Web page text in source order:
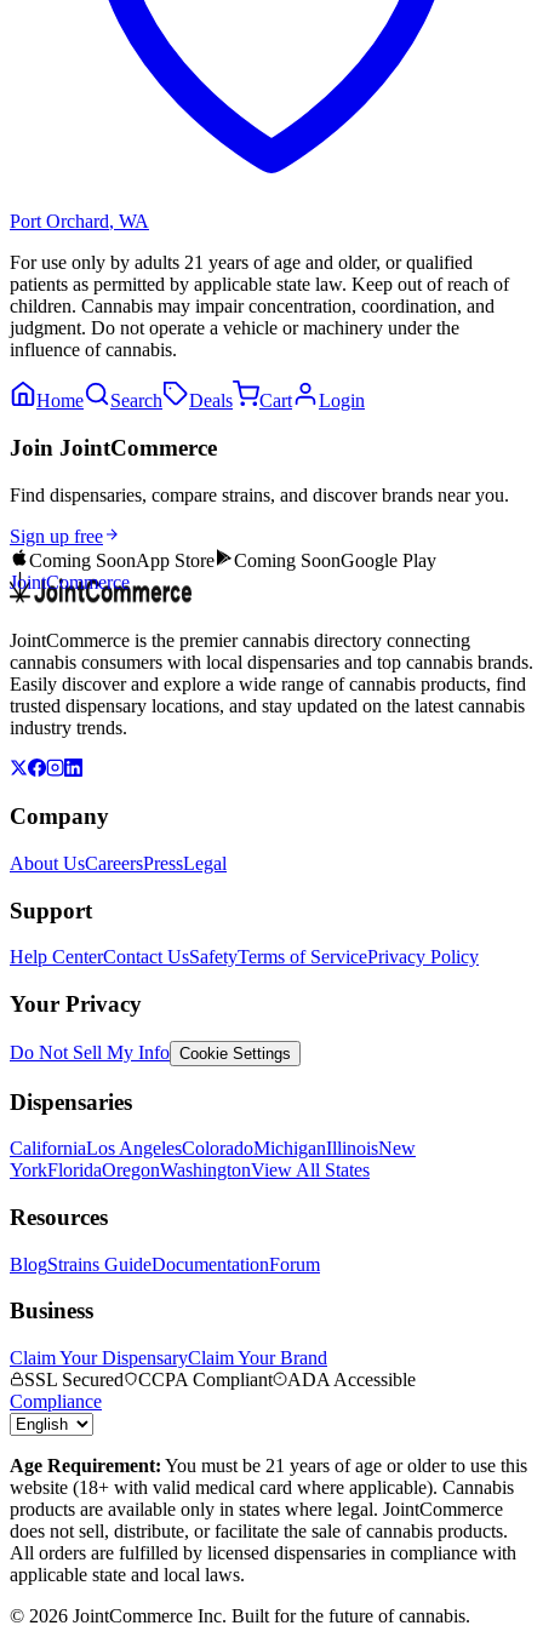
Port Orchard, WA
For use only by adults 21 years of age and older, or qualified
patients as permitted by applicable state law. Keep out of reach of
children. Cannabis may impair concentration, coordination, and
judgment. Do not operate a vehicle or machinery under the
influence of cannabis.
Home Search Deals Cart Login
Join JointCommerce
Find dispensaries, compare strains, and discover brands near you.
Sign up free
Coming SoonApp Store Coming SoonGoogle Play
JointCommerce
JointCommerce is the premier cannabis directory connecting
cannabis consumers with local dispensaries and top cannabis brands.
Easily discover and explore a wide range of cannabis products, find
trusted dispensary locations, and stay updated on the latest cannabis
industry trends.
Company
About UsCareersPressLegal
Support
Help CenterContact UsSafetyTerms of ServicePrivacy Policy
Your Privacy
Do Not Sell My Info Cookie Settings
Dispensaries
CaliforniaLos AngelesColoradoMichiganIllinoisNew
YorkFloridaOregonWashingtonView All States
Resources
BlogStrains GuideDocumentationForum
Business
Claim Your DispensaryClaim Your Brand
SSL Secured
CCPA Compliant
ADA Accessible
Compliance
Age Requirement: You must be 21 years of age or older to use this
website (18+ with valid medical card where applicable). Cannabis
products are available only in states where legal. JointCommerce
does not sell, distribute, or facilitate the sale of cannabis products.
All orders are fulfilled by licensed dispensaries in compliance with
applicable state and local laws.
© 2026 JointCommerce Inc. Built for the future of cannabis.